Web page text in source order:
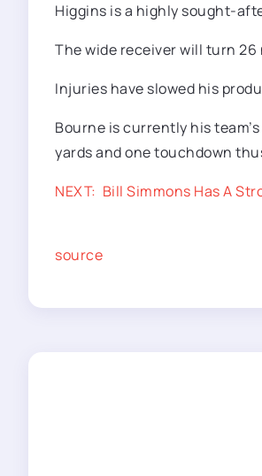
Higgins is a highly sought-
The wide receiver will turn
Injuries have slowed his
Bourne is currently his
yards and one touchdown
NEXT: Bill Simmons Has A
source